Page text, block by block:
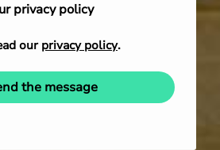
privacy policy
ourprivacy policy.
the message